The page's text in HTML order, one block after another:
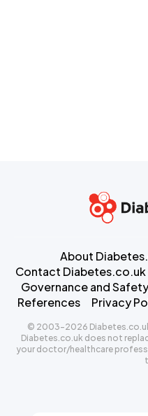
About
Contact Diabetes.co.uk
Governance and Safety
References
Privacy
© 2003-2026
Diabetes.co.uk does not
your doctor/healthcare